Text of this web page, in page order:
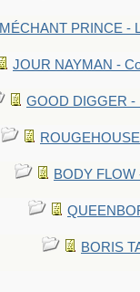
MÉCHANT PRINCE -
JOUR NAYMAN -
GOOD DIGGER -
BODY
BORIS